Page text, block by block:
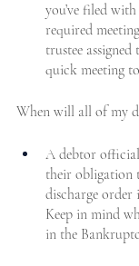
you’ve filed
required
trustee
quick meeting
When will all of my
A debtor
their obligation
discharge order
Keep in mind
in the